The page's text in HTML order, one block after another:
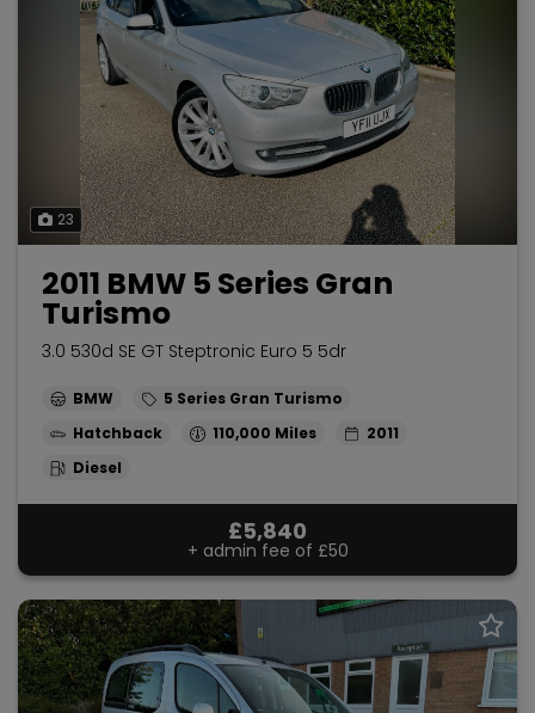
23
2011 BMW 5 Series Gran
Turismo
3.0 530d SE GT Steptronic Euro 5 5dr
BMW
5 Series Gran Turismo
Hatchback
110,000
2011
Diesel
£5,840
+ admin fee of £50